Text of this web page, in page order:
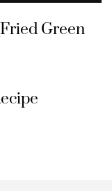
Green